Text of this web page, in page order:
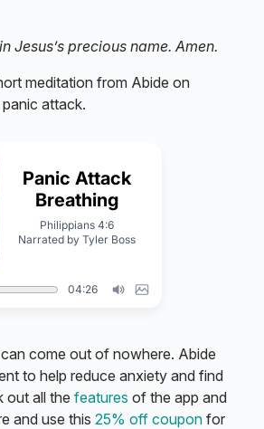
Jesus’s precious name. Amen.
meditation from Abide on
attack.
come out of nowhere. Abide
to help reduce anxiety and find
out all the features of the app and
and use this 25% off coupon for